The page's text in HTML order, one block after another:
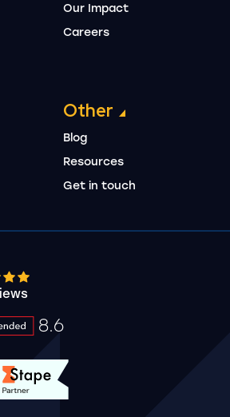
Our Impact
Careers
Other
Blog
Resources
Get in touch
rating 10 stars out of 5 stars
8.6
validation.
See accreditation